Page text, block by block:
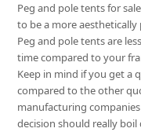
Peg and pole tents for
to be a more
Peg and pole tents are
time compared to your
Keep in mind if you get a
compared to the other
manufacturing
decision should really